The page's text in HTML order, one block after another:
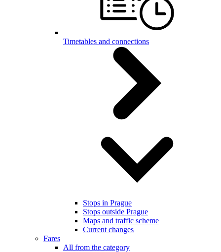
Timetables and connections
Stops in Prague
Stops outside Prague
Maps and traffic scheme
Current changes
Fares
All from the category